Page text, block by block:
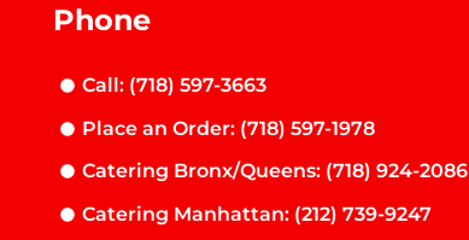
Phone
Call: (718) 597-3663
Place an Order: (718) 597-1978
Catering Bronx/Queens: (718) 924-2086
Catering Manhattan: (212) 739-9247